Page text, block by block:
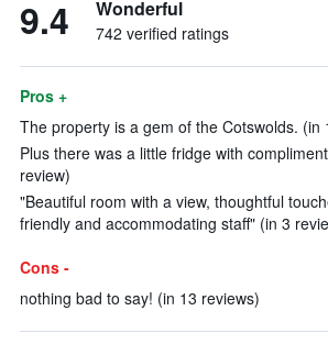
9.4 Wonderful
742 verified ratings
Pros +
The property is a gem of the Cotswolds. (in
Plus there was a little fridge with
review)
"Beautiful room with a view, thoughtful
friendly and accommodating staff" (in 3
Cons -
nothing bad to say! (in 13 reviews)